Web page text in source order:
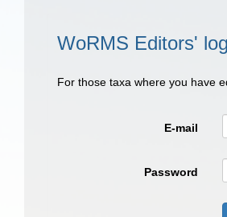
WoRMS Editors'
For those taxa where you have
E-mail
Password